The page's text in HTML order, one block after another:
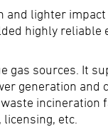
lighter
highly reliable
gas sources. It
generation and
incineration
etc.